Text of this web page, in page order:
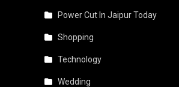
Power Cut In Jaipur Today
Shopping
Technology
Wedding